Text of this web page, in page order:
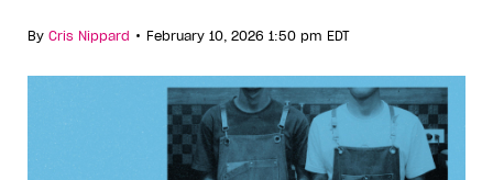
By Cris Nippard • February 10, 2026 1:50 pm EDT